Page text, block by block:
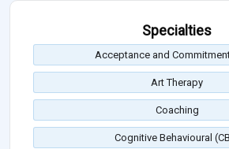
Specialties
Acceptance and
Art Therapy
Coaching
Cognitive Behavioural